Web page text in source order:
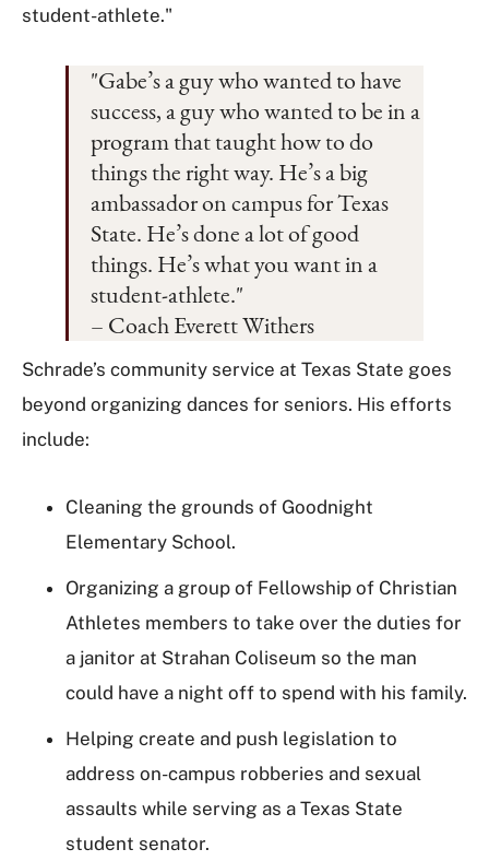
student-athlete."
"Gabe’s a guy who wanted to have
success, a guy who wanted to be in a
program that taught how to do
things the right way. He’s a big
ambassador on campus for Texas
State. He’s done a lot of good
things. He’s what you want in a
student-athlete."
– Coach Everett Withers
Schrade’s community service at Texas State goes
beyond organizing dances for seniors. His efforts
include:
Cleaning the grounds of Goodnight
Elementary School.
Organizing a group of Fellowship of Christian
Athletes members to take over the duties for
a janitor at Strahan Coliseum so the man
could have a night off to spend with his family.
Helping create and push legislation to
address on-campus robberies and sexual
assaults while serving as a Texas State
student senator.